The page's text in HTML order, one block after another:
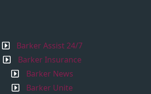
Barker Assist 24/7
Barker Insurance
Barker News
Barker Unite